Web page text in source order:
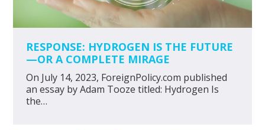
RESPONSE: HYDROGEN IS THE FUTURE
—OR A COMPLETE MIRAGE
On July 14, 2023, ForeignPolicy.com published
an essay by Adam Tooze titled: Hydrogen Is
the…